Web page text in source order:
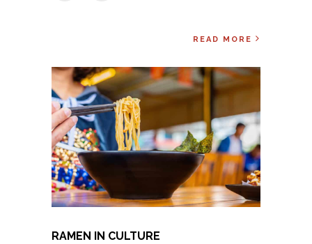
READ MORE
RAMEN IN CULTURE